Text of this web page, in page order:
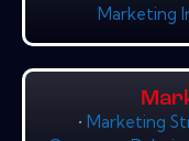
Marketing
• Marketing